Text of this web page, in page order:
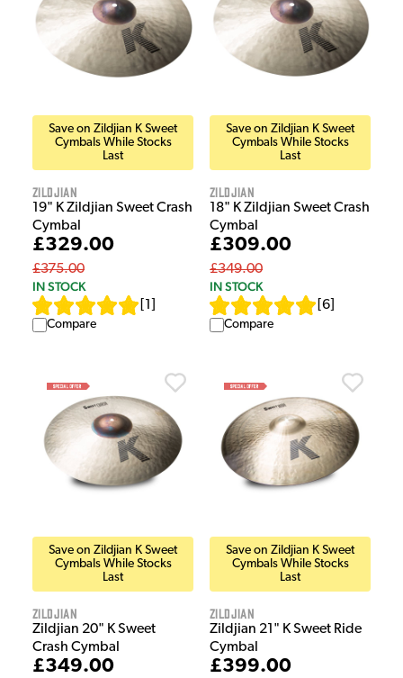
Save on Zildjian K Sweet
Cymbals While Stocks
Last
Zildjian
19" K Zildjian Sweet Crash
Cymbal
£329.00
£375.00
IN STOCK
1
Compare
Save on Zildjian K Sweet
Cymbals While Stocks
Last
Zildjian
18" K Zildjian Sweet Crash
Cymbal
£309.00
£349.00
IN STOCK
6
Compare
Save on Zildjian K Sweet
Cymbals While Stocks
Last
Zildjian
Zildjian 20" K Sweet
Crash Cymbal
£349.00
Save on Zildjian K Sweet
Cymbals While Stocks
Last
Zildjian
Zildjian 21" K Sweet Ride
Cymbal
£399.00